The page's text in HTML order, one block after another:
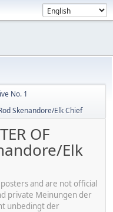
No. 1
Skenandore/Elk Chief
OF
Elk
and are not official
private Meinungen der
unbedingt der